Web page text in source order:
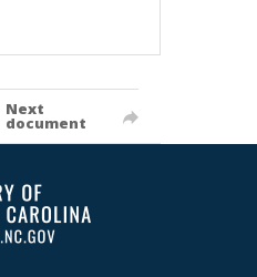
Next
document